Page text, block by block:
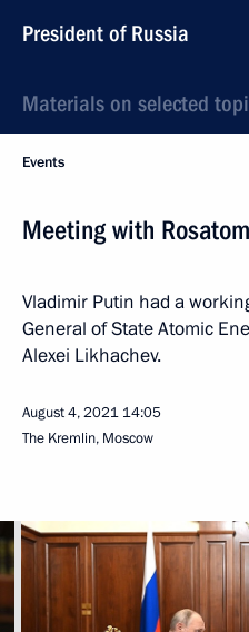
President of Russia
Materials on selected
Events
Meeting with
Vladimir Putin had a
General of State Atomic
Alexei Likhachev.
August 4, 2021 14:05
The Kremlin, Moscow